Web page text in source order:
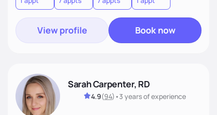
View profile Book now
Sarah Carpenter, RD
4.9(94) •3 yearsof experience